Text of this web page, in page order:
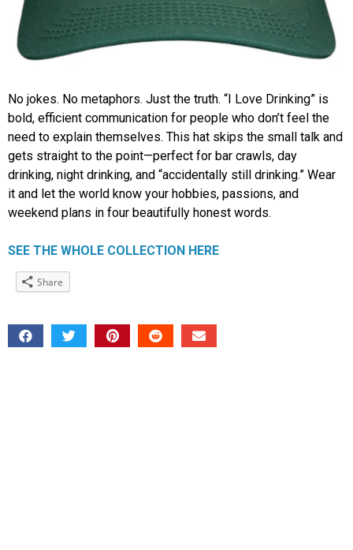
No jokes. No metaphors. Just the truth. “I Love Drinking” is
bold, efficient communication for people who don’t feel the
need to explain themselves. This hat skips the small talk and
gets straight to the point—perfect for bar crawls, day
drinking, night drinking, and “accidentally still drinking.” Wear
it and let the world know your hobbies, passions, and
weekend plans in four beautifully honest words.
SEE THE WHOLE COLLECTION HERE
Share